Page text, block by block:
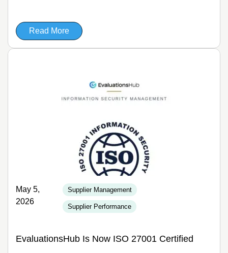
Read More
May 5,
2026
Supplier Management
Supplier Performance
EvaluationsHub Is Now ISO 27001 Certified